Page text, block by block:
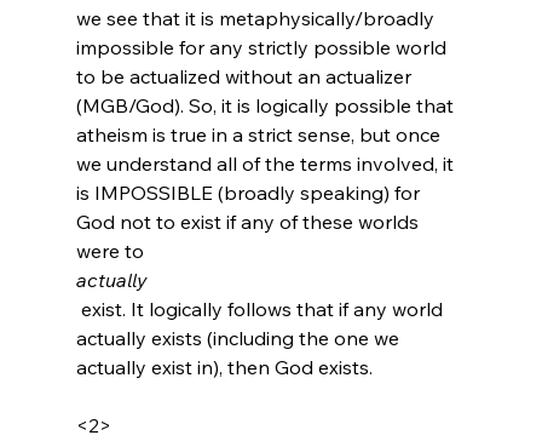
we see that it is metaphysically/broadly
impossible for any strictly possible world
to be actualized without an actualizer
(MGB/God). So, it is logically possible that
atheism is true in a strict sense, but once
we understand all of the terms involved, it
is IMPOSSIBLE (broadly speaking) for
God not to exist if any of these worlds
were to
actually
actually exists (including the one we
actually exist in), then God exists.
<2>